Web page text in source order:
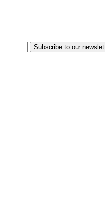
Subscribe to our